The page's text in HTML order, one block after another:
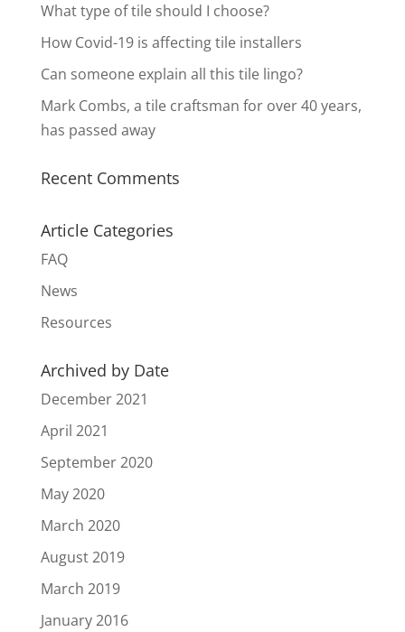
What type of tile should I choose?
How Covid-19 is affecting tile installers
Can someone explain all this tile lingo?
Mark Combs, a tile craftsman for over 40 years,
has passed away
Recent Comments
Article Categories
FAQ
News
Resources
Archived by Date
December 2021
April 2021
September 2020
May 2020
March 2020
August 2019
March 2019
January 2016